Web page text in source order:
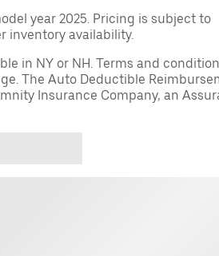
year 2025. Pricing is subject to
inventory availability.
in NY or NH. Terms and
The Auto Deductible
Insurance Company, an